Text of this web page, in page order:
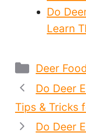
Do
Learn
Deer
Do Deer
Tips & Tricks
Do Deer